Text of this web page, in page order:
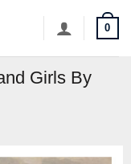
0
Girls By